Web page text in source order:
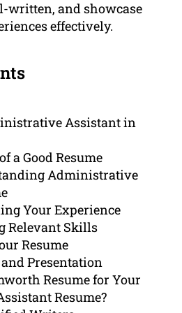
written, and showcase
effectively.
Assistant in
a Good Resume
Administrative
Your Experience
Relevant Skills
Resume
Presentation
Resume for Your
Resume?